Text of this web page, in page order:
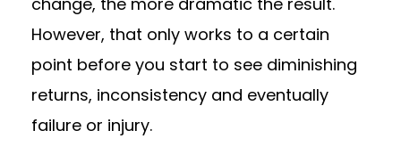
However, that only works to a certain
point before you start to see diminishing
returns, inconsistency and eventually
failure or injury.